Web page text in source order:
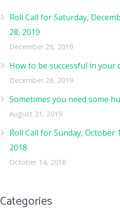
Roll Call for Saturday,
28, 2019
December 28, 2019
How to be successful in your
December 28, 2019
Sometimes you need some
August 21, 2019
Roll Call for Sunday, October
2018
October 14, 2018
Categories